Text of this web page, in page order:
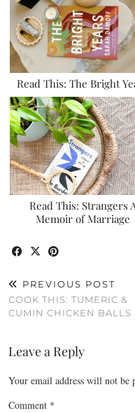
Read This: The Bright
Read This: Strangers
Memoir of Marriage
PREVIOUS POST
COOK THIS: TUMERIC &
CUMIN CHICKEN BALLS
Leave a Reply
Your email address will not be
Comment *